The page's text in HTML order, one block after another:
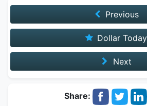
Previous
Dollar Today
Next
Share: